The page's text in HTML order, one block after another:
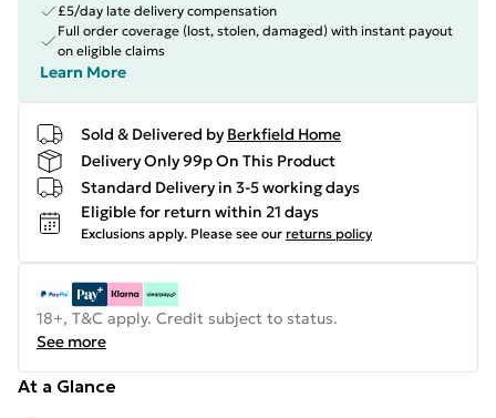
£5/day late delivery compensation
Full order coverage (lost, stolen, damaged) with instant payout
on eligible claims
Learn More
Sold & Delivered by Berkfield Home
Delivery Only 99p On This Product
Standard Delivery in 3-5 working days
Eligible for return within 21 days
Exclusions apply. Please see our returns policy
18+, T&C apply. Credit subject to status.
See more
At a Glance